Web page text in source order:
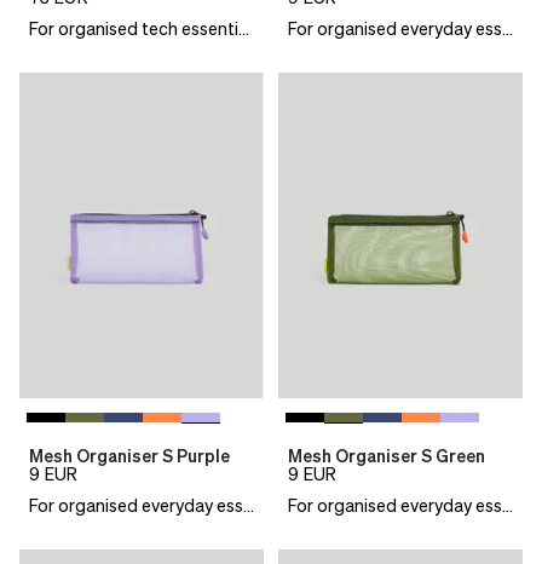
For organised tech essentials
For organised everyday essentials
Mesh Organiser S Purple
9 EUR
For organised everyday essentials
Mesh Organiser S Green
9 EUR
For organised everyday essentials